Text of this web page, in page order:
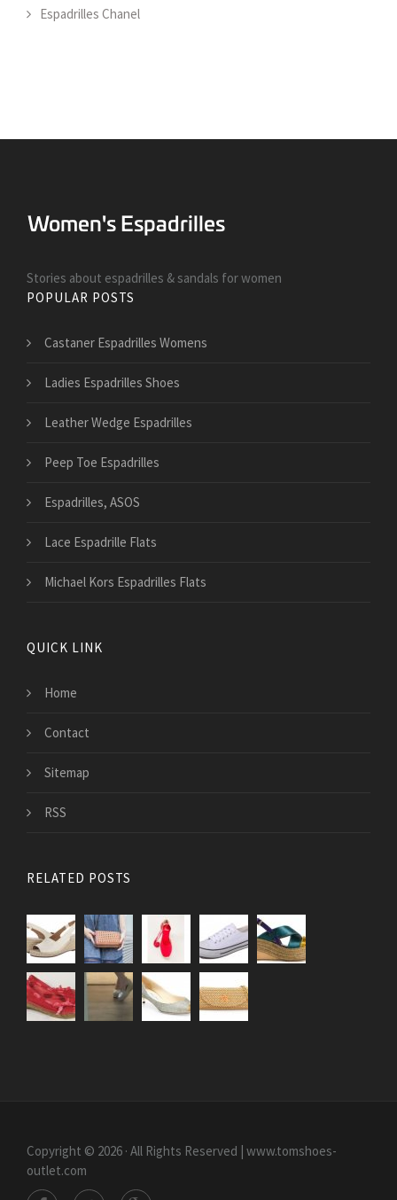
Espadrilles Chanel
Stories about espadrilles & sandals for women
POPULAR POSTS
Castaner Espadrilles Womens
Ladies Espadrilles Shoes
Leather Wedge Espadrilles
Peep Toe Espadrilles
Espadrilles, ASOS
Lace Espadrille Flats
Michael Kors Espadrilles Flats
QUICK LINK
Home
Contact
Sitemap
RSS
RELATED POSTS
Copyright © 2026 · All Rights Reserved | www.tomshoes-
outlet.com